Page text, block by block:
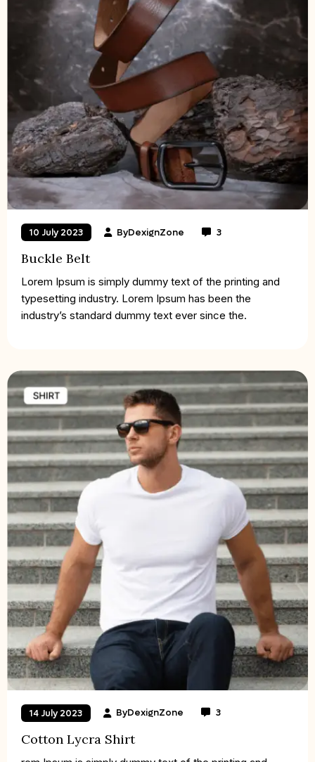
10 July 2023 ByDexignZone 3
Buckle Belt
Lorem Ipsum is simply dummy text of the printing and
typesetting industry. Lorem Ipsum has been the
industry’s standard dummy text ever since the.
14 July 2023 ByDexignZone 3
Cotton Lycra Shirt